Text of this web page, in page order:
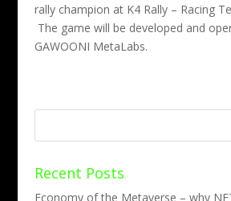
rally champion at K4 Rally – Racing
The game will be developed and
GAWOONI MetaLabs.
Recent Posts
Economy of the Metaverse – why